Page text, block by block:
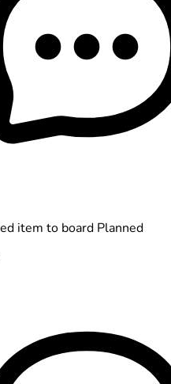
item to board Planned